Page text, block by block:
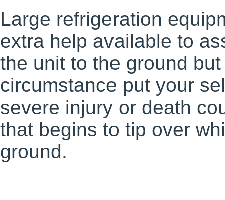
Large refrigeration
extra help available to
the unit to the ground
circumstance put your
severe injury or death
that begins to tip over
ground.